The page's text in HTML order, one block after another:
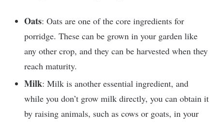
Oats: Oats are one of the core ingredients for
porridge. These can be grown in your garden like
any other crop, and they can be harvested when they
reach maturity.
Milk: Milk is another essential ingredient, and
while you don’t grow milk directly, you can obtain it
by raising animals, such as cows or goats, in your